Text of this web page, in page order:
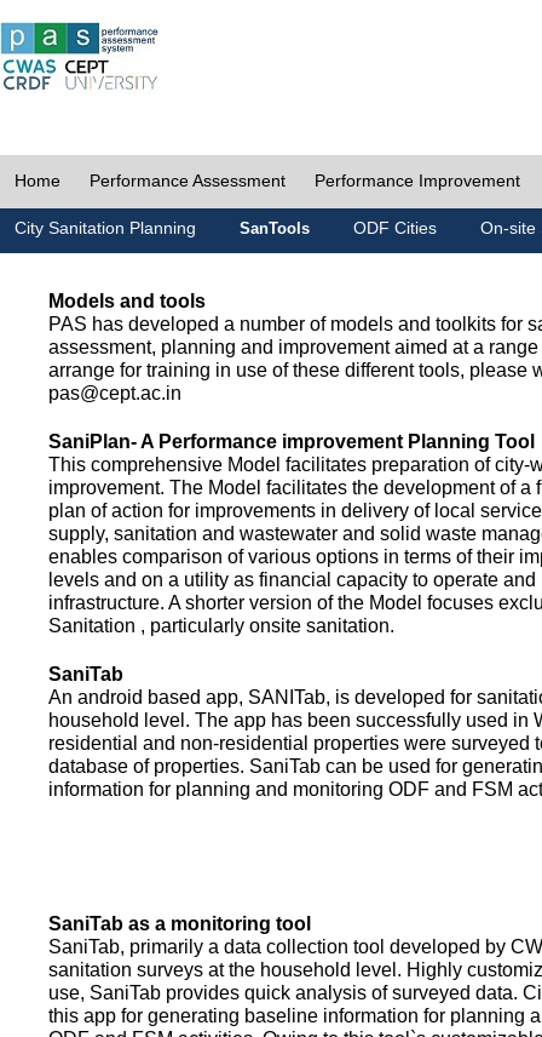
Home Performance Assessment Performance Improvement
City Sanitation Planning SanTools ODF Cities On-site
Models and tools
PAS has developed a number of models and toolkits for
assessment, planning and improvement aimed at a range
arrange for training in use of these different tools, please
pas@cept.ac.in
SaniPlan- A Performance improvement Planning Tool
This comprehensive Model facilitates preparation of city-
improvement. The Model facilitates the development of a
plan of action for improvements in delivery of local
supply, sanitation and wastewater and solid waste
enables comparison of various options in terms of their
levels and on a utility as financial capacity to operate
infrastructure. A shorter version of the Model focuses
Sanitation , particularly onsite sanitation.
SaniTab
An android based app, SANITab, is developed for
household level. The app has been successfully used in
residential and non-residential properties were surveyed
database of properties. SaniTab can be used for
information for planning and monitoring ODF and FSM
SaniTab as a monitoring tool
SaniTab, primarily a data collection tool developed by
sanitation surveys at the household level. Highly
use, SaniTab provides quick analysis of surveyed data.
this app for generating baseline information for planning